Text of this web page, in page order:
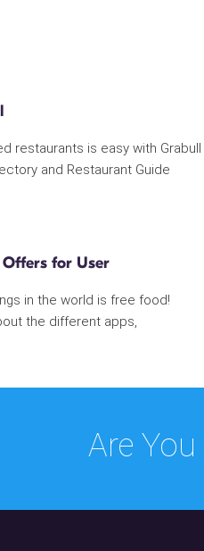
restaurants is easy with Grabull
and Restaurant Guide
for User
in the world is free food!
the different apps,
Are